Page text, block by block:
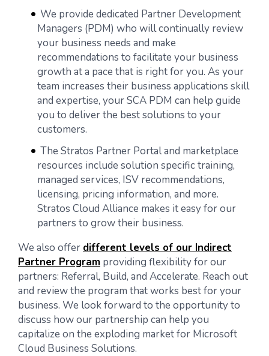
We provide dedicated Partner Development
Managers (PDM) who will continually review
your business needs and make
recommendations to facilitate your business
growth at a pace that is right for you. As your
team increases their business applications skill
and expertise, your SCA PDM can help guide
you to deliver the best solutions to your
customers.
The Stratos Partner Portal and marketplace
resources include solution specific training,
managed services, ISV recommendations,
licensing, pricing information, and more.
Stratos Cloud Alliance makes it easy for our
partners to grow their business.
We also offer different levels of our Indirect
Partner Program providing flexibility for our
partners: Referral, Build, and Accelerate. Reach out
and review the program that works best for your
business. We look forward to the opportunity to
discuss how our partnership can help you
capitalize on the exploding market for Microsoft
Cloud Business Solutions.